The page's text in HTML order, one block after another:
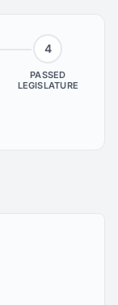
4
PASSED
LEGISLATURE